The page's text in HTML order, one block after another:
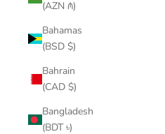
(AZN ₼)
Bahamas
(BSD $)
Bahrain
(CAD $)
Bangladesh
(BDT ৳)